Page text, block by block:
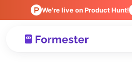
We're live on Product Hunt!